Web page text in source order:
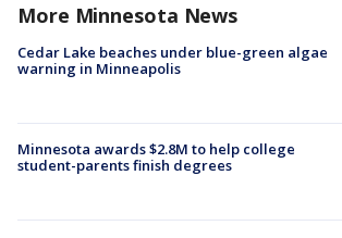
More Minnesota News
Cedar Lake beaches under blue-green algae
warning in Minneapolis
Minnesota awards $2.8M to help college
student-parents finish degrees